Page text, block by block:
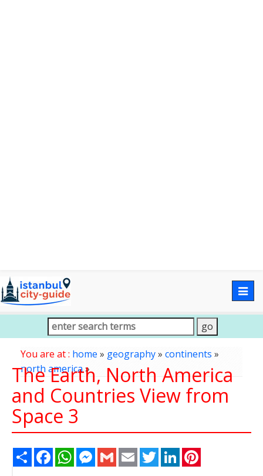
You are at : home » geography» continents »
north america»
The Earth, North America
and Countries View from
Space 3
Share FacebookWhatsAppMessenger
Gmail Email TwitterLinkedIn